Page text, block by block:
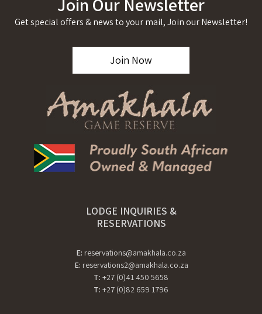
Join Our Newsletter
Get special offers & news to your mail, Join our Newsletter!
Join Now
LODGE INQUIRIES &
RESERVATIONS
E: reservations@amakhala.co.za
E: reservations2@amakhala.co.za
T: +27 (0)41 450 5658
T: +27 (0)82 659 1796